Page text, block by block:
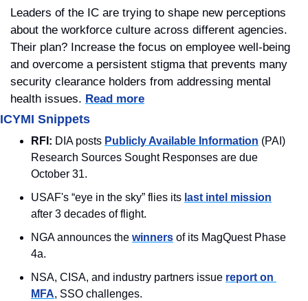
Leaders of the IC are trying to shape new perceptions
about the workforce culture across different agencies.
Their plan? Increase the focus on employee well-being
and overcome a persistent stigma that prevents many
security clearance holders from addressing mental
health issues. Read more
ICYMI Snippets
RFI: DIA posts Publicly Available Information (PAI)
Research Sources Sought Responses are due
October 31.
USAF's “eye in the sky” flies its last intel mission
after 3 decades of flight.
NGA announces the winners of its MagQuest Phase
4a.
NSA, CISA, and industry partners issue report on
MFA, SSO challenges.